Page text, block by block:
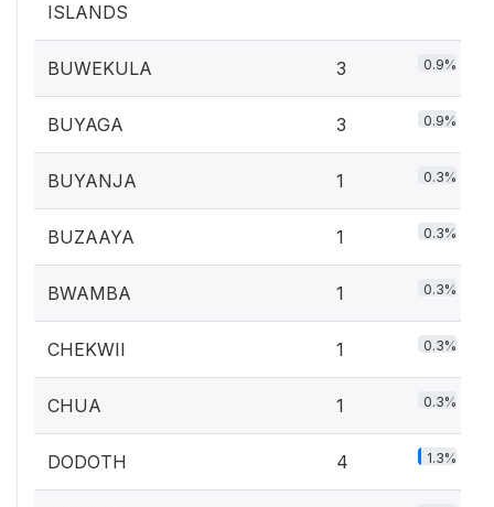
ISLANDS
BUWEKULA 3 0.9%
BUYAGA 3 0.9%
BUYANJA 1 0.3%
BUZAAYA 1 0.3%
BWAMBA 1 0.3%
CHEKWII 1 0.3%
CHUA 1 0.3%
DODOTH 4 1.3%